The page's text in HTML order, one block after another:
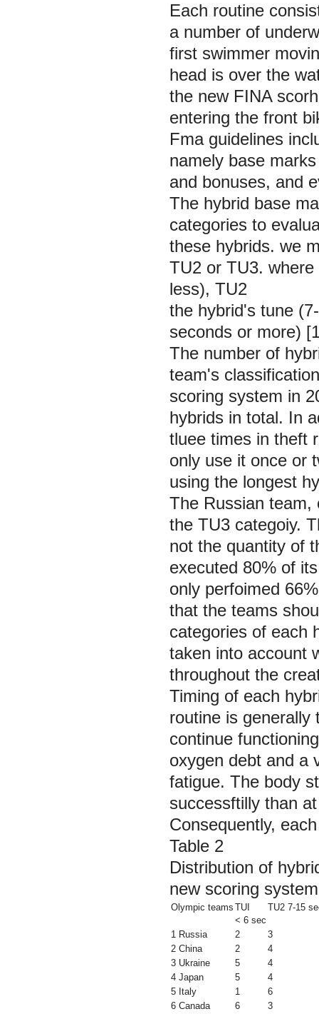
Each routine
a number of
first swimmer
head is over the
the new FINA
entering the front
Fma guidelines
namely base
and bonuses, and
The hybrid base
categories to
these hybrids. we
TU2 or TU3.
less), TU2
the hybrid's tune
seconds or more)
The number of
team's
scoring system in
hybrids in total. In
tluee times in theft
only use it once or
using the longest
The Russian team,
the TU3 categoiy.
not the quantity of
executed 80% of
only perfoimed
that the teams
categories of each
taken into account
throughout the
Timing of each
routine is generally
continue
oxygen debt and a
fatigue. The body
successftilly than
Consequently,
Table 2
Distribution of
new scoring
Olympic teams TUI
< 6 sec
TU2 7-15
1 Russia 2
3
2 China
2
4
3 Ukraine
5
4
4 Japan
5
4
5 Italy
1
6
6 Canada
6 3